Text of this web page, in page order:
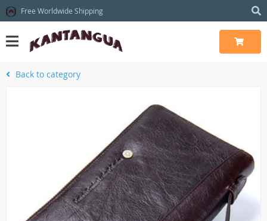
Free Worldwide Shipping
Back to category